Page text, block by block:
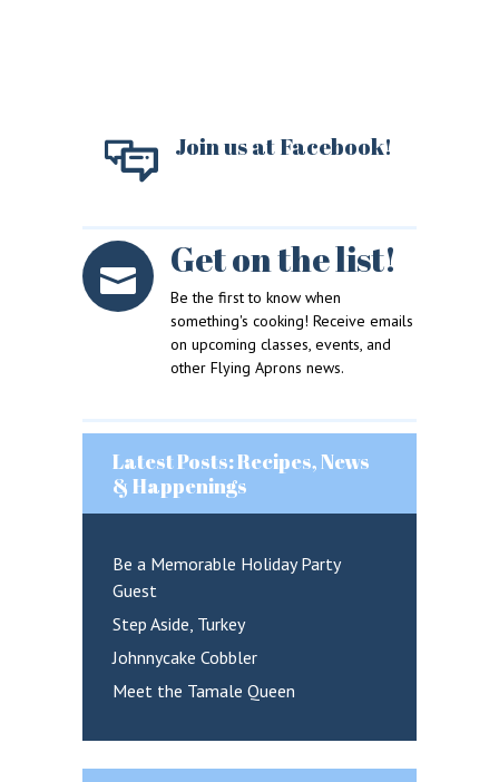
Join us at Facebook!
Get on the list!
Be the first to know when
something's cooking! Receive emails
on upcoming classes, events, and
other Flying Aprons news.
Latest Posts: Recipes, News
& Happenings
Be a Memorable Holiday Party
Guest
Step Aside, Turkey
Johnnycake Cobbler
Meet the Tamale Queen
LOGIN REGISTER
Sign in here.
Lost your password?